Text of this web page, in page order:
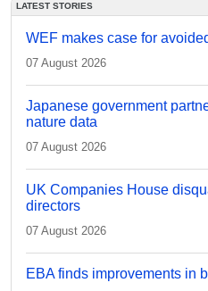
LATEST STORIES
WEF makes case for
07 August 2026
Japanese government
nature data
07 August 2026
UK Companies House
directors
07 August 2026
EBA finds improvements in